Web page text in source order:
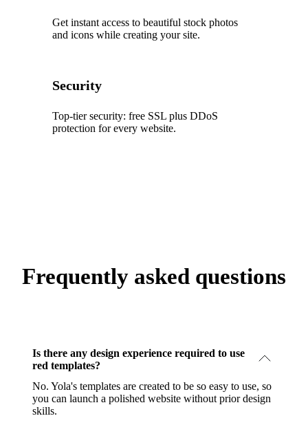
Get instant access to beautiful stock photos
and icons while creating your site.
Security
Top‑tier security: free SSL plus DDoS
protection for every website.
Frequently asked questions
Is there any design experience required to use
red templates?
No. Yola's templates are created to be so easy to use, so
you can launch a polished website without prior design
skills.